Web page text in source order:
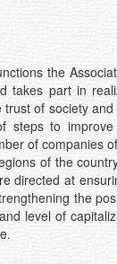
the
takes part in
trust of society
steps to
of companies
of the
directed at
the
level of